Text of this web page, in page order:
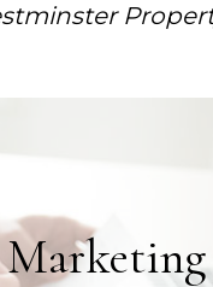
Marketing